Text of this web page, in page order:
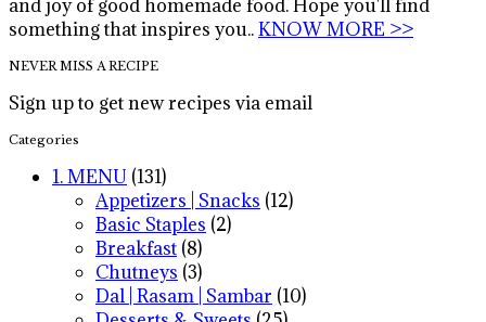
and joy of good homemade food. Hope you'll find
something that inspires you..KNOW MORE >>
NEVER MISS A RECIPE
Sign up to get new recipes via email
Categories
1. MENU (131)
Appetizers | Snacks (12)
Basic Staples (2)
Breakfast (8)
Chutneys (3)
Dal | Rasam | Sambar (10)